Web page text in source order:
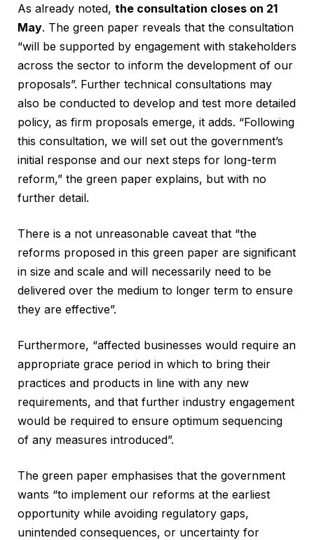
As already noted, the consultation closes on 21
May. The green paper reveals that the consultation
“will be supported by engagement with stakeholders
across the sector to inform the development of our
proposals”. Further technical consultations may
also be conducted to develop and test more detailed
policy, as firm proposals emerge, it adds. “Following
this consultation, we will set out the government’s
initial response and our next steps for long-term
reform,” the green paper explains, but with no
further detail.
There is a not unreasonable caveat that “the
reforms proposed in this green paper are significant
in size and scale and will necessarily need to be
delivered over the medium to longer term to ensure
they are effective”.
Furthermore, “affected businesses would require an
appropriate grace period in which to bring their
practices and products in line with any new
requirements, and that further industry engagement
would be required to ensure optimum sequencing
of any measures introduced”.
The green paper emphasises that the government
wants “to implement our reforms at the earliest
opportunity while avoiding regulatory gaps,
unintended consequences, or uncertainty for